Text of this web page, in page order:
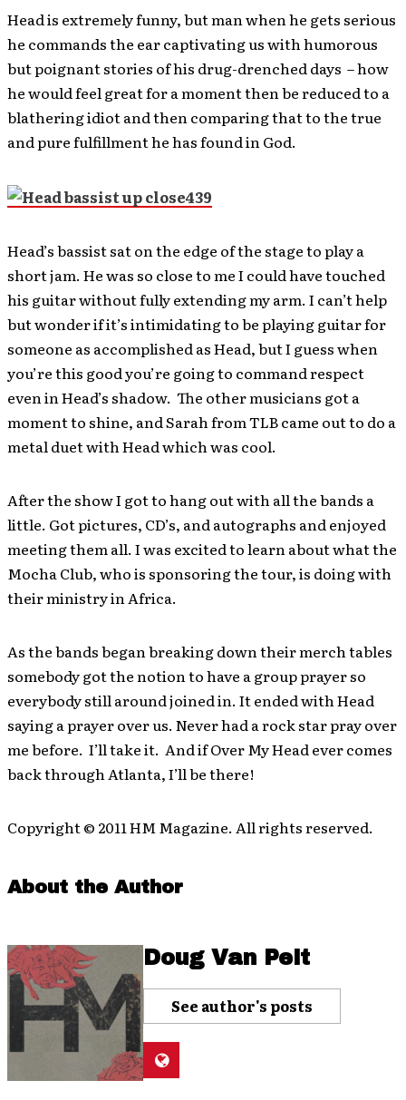
Head is extremely funny, but man when he gets serious
he commands the ear captivating us with humorous
but poignant stories of his drug-drenched days – how
he would feel great for a moment then be reduced to a
blathering idiot and then comparing that to the true
and pure fulfillment he has found in God.
Head’s bassist sat on the edge of the stage to play a
short jam. He was so close to me I could have touched
his guitar without fully extending my arm. I can’t help
but wonder if it’s intimidating to be playing guitar for
someone as accomplished as Head, but I guess when
you’re this good you’re going to command respect
even in Head’s shadow. The other musicians got a
moment to shine, and Sarah from TLB came out to do a
metal duet with Head which was cool.
After the show I got to hang out with all the bands a
little. Got pictures, CD’s, and autographs and enjoyed
meeting them all. I was excited to learn about what the
Mocha Club, who is sponsoring the tour, is doing with
their ministry in Africa.
As the bands began breaking down their merch tables
somebody got the notion to have a group prayer so
everybody still around joined in. It ended with Head
saying a prayer over us. Never had a rock star pray over
me before. I’ll take it. And if Over My Head ever comes
back through Atlanta, I’ll be there!
Copyright © 2011 HM Magazine. All rights reserved.
About the Author
Doug Van Pelt
See author's posts